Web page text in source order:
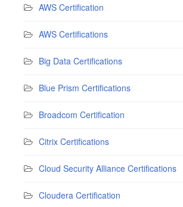
AWS Certification
AWS Certifications
Big Data Certifications
Blue Prism Certifications
Broadcom Certification
Citrix Certifications
Cloud Security Alliance Certifications
Cloudera Certification